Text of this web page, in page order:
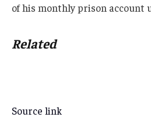
of his monthly prison account
Related
Source link